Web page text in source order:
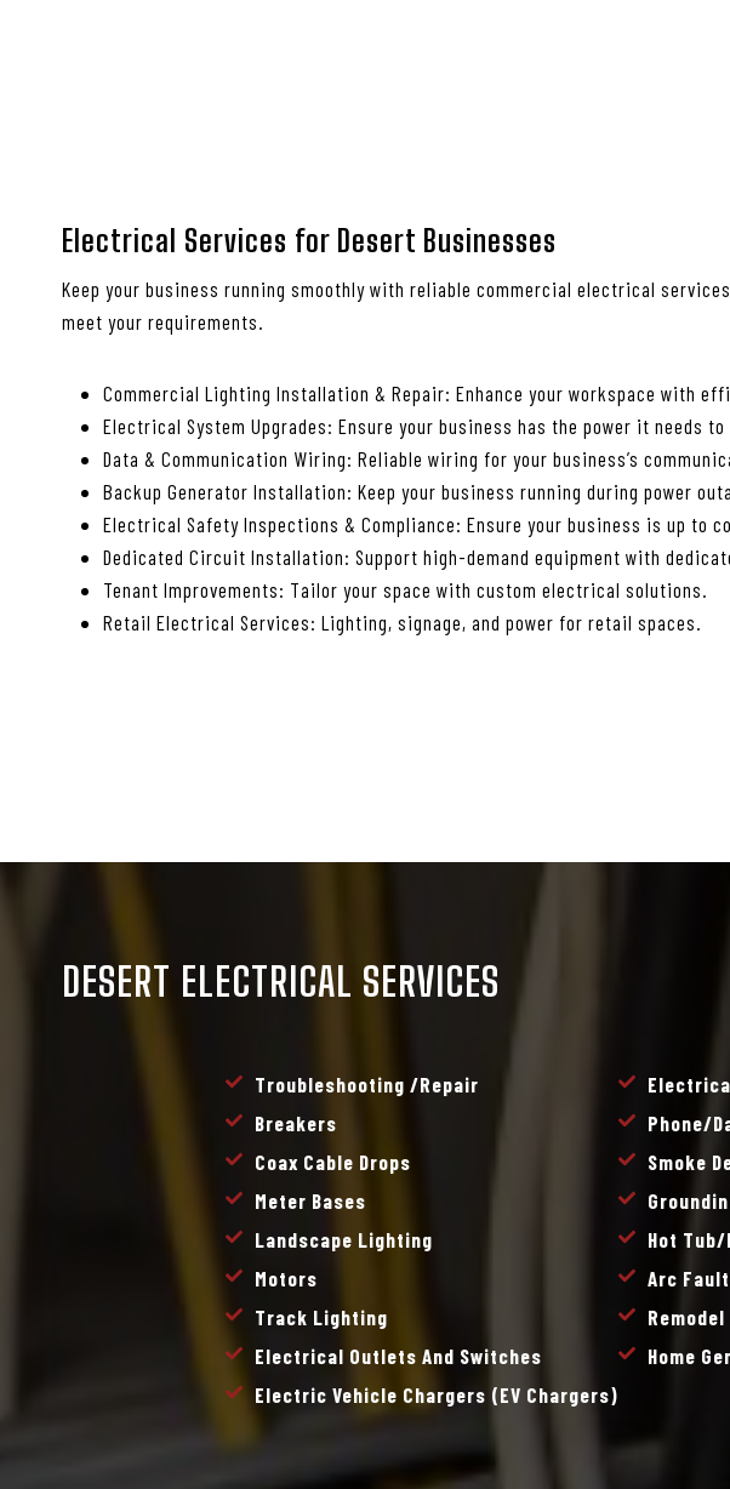
Electrical Services for Desert Businesses
Keep your business running smoothly with reliable commercial electrical
meet your requirements.
Commercial Lighting Installation & Repair: Enhance your workspace with
Electrical System Upgrades: Ensure your business has the power it needs to
Data & Communication Wiring: Reliable wiring for your business’s
Backup Generator Installation: Keep your business running during power
Electrical Safety Inspections & Compliance: Ensure your business is up to
Dedicated Circuit Installation: Support high-demand equipment with
Tenant Improvements: Tailor your space with custom electrical solutions.
Retail Electrical Services: Lighting, signage, and power for retail spaces.
DESERT ELECTRICAL SERVICES
Troubleshooting /repair
Breakers
Phone/
Coax Cable Drops
Smoke
Meter Bases
Landscape Lighting
Hot
Motors
Arc
Track Lighting
Remodel
Electrical Outlets And Switches
Home
Electric Vehicle Chargers (EV Chargers)